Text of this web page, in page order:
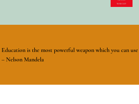
TODAY!
Education is the most powerful weapon which you can
– Nelson Mandela